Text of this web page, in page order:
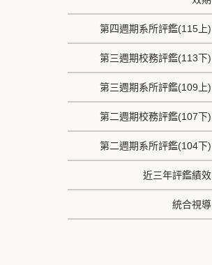
第四週期系所評鑑(115上)
第三週期校務評鑑(113下)
第三週期系所評鑑(109上)
第二週期校務評鑑(107下)
第二週期系所評鑑(104下)
近三年評鑑績效
統合視導